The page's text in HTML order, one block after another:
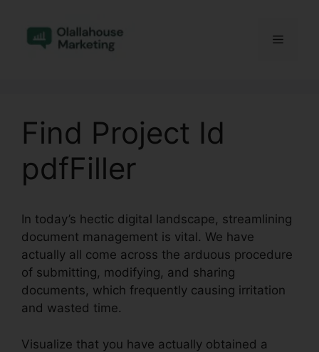
content
Menu
Find Project Id
pdfFiller
In today’s hectic digital landscape, streamlining
document management is vital. We have
actually all come across the arduous procedure
of submitting, modifying, and sharing
documents, which frequently causing irritation
and wasted time.
Visualize that you have actually obtained a